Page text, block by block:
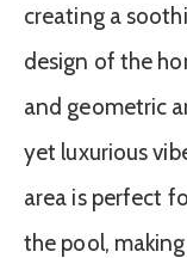
creating a
design of the
and geometric
yet luxurious
area is perfect
the pool,